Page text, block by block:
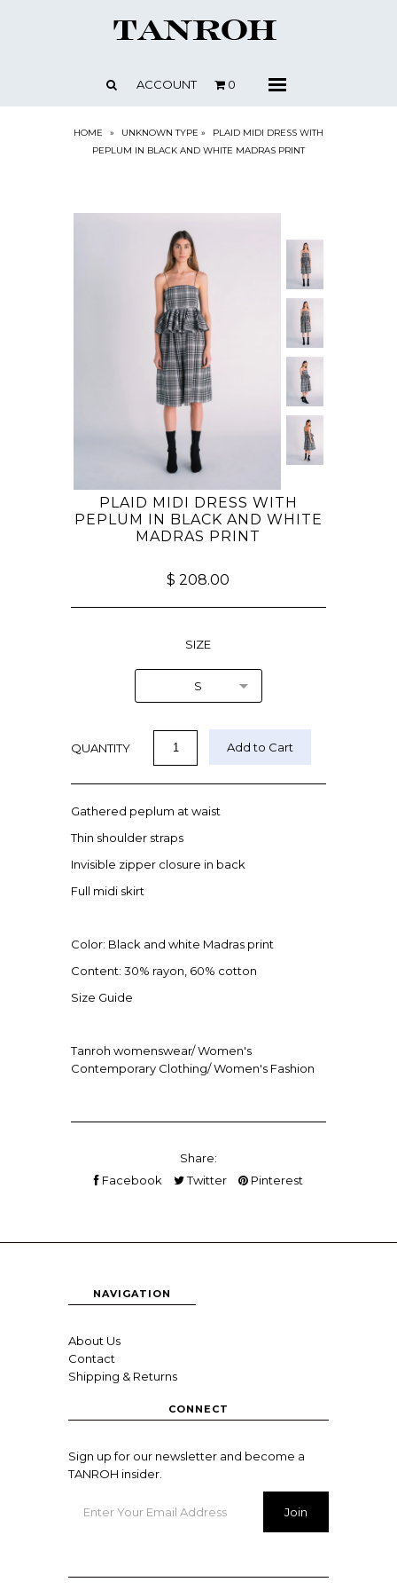
ACCOUNT 0
HOME » UNKNOWN TYPE »
PLAID MIDI DRESS WITH
PEPLUM IN BLACK AND WHITE MADRAS PRINT
PLAID MIDI DRESS WITH
PEPLUM IN BLACK AND WHITE
MADRAS PRINT
$ 208.00
SIZE
S
QUANTITY
Gathered peplum at waist
Thin shoulder straps
Invisible zipper closure in back
Full midi skirt
Color: Black and white Madras print
Content: 30% rayon, 60% cotton
Size Guide
Tanroh womenswear/ Women's
Contemporary Clothing/ Women's Fashion
Share:
Facebook
Twitter Pinterest
NAVIGATION
About Us
Contact
Shipping & Returns
CONNECT
Sign up for our newsletter and become a
TANROH insider.
SHOP
CONTACT
PRESS + NEWS